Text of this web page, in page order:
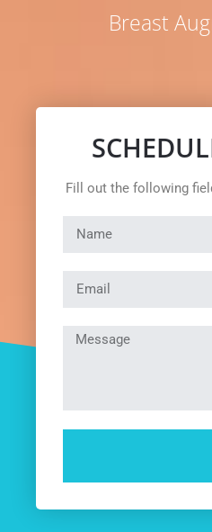
Breast
Fill out the following